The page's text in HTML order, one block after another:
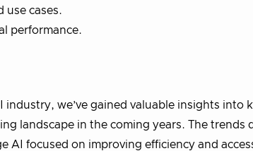
use cases.
performance.
we’ve gained valuable insights into
landscape in the coming years. The trends
AI focused on improving efficiency and